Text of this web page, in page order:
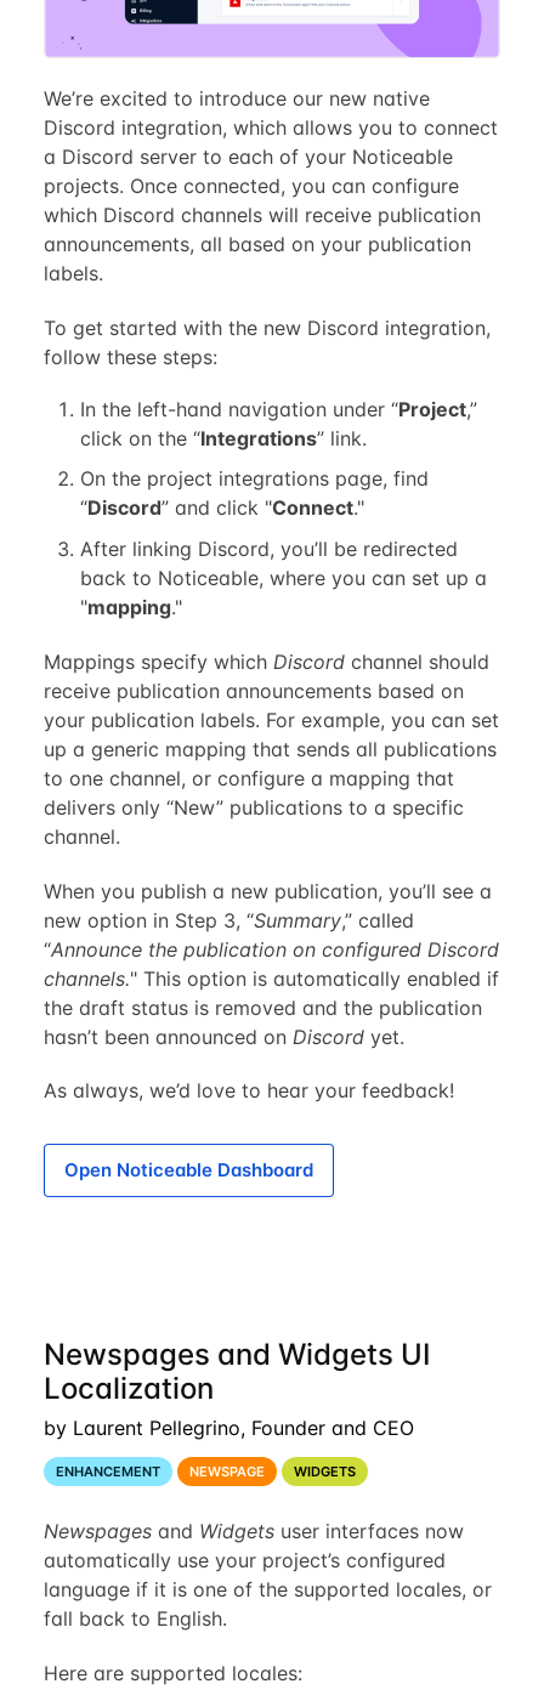
We’re excited to introduce our new native
Discord integration, which allows you to connect
a Discord server to each of your Noticeable
projects. Once connected, you can configure
which Discord channels will receive publication
announcements, all based on your publication
labels.
To get started with the new Discord integration,
follow these steps:
In the left-hand navigation under “Project,”
click on the “Integrations” link.
On the project integrations page, find
“Discord” and click "Connect."
After linking Discord, you’ll be redirected
back to Noticeable, where you can set up a
"mapping."
Mappings specify which Discordchannel should
receive publication announcements based on
your publication labels. For example, you can set
up a generic mapping that sends all publications
to one channel, or configure a mapping that
delivers only “New” publications to a specific
channel.
When you publish a new publication, you’ll see a
new option in Step 3, “Summary,” called
“Announce the publication on configured Discord
channels." This option is automatically enabled if
the draft status is removed and the publication
hasn’t been announced on Discordyet.
As always, we’d love to hear your feedback!
Open Noticeable Dashboard
Newspages and Widgets UI
Localization
by Laurent Pellegrino, Founder and CEO
ENHANCEMENT NEWSPAGE WIDGETS
Newspagesand Widgetsuser interfaces now
automatically use your project’s configured
language if it is one of the supported locales, or
fall back to English.
Here are supported locales: